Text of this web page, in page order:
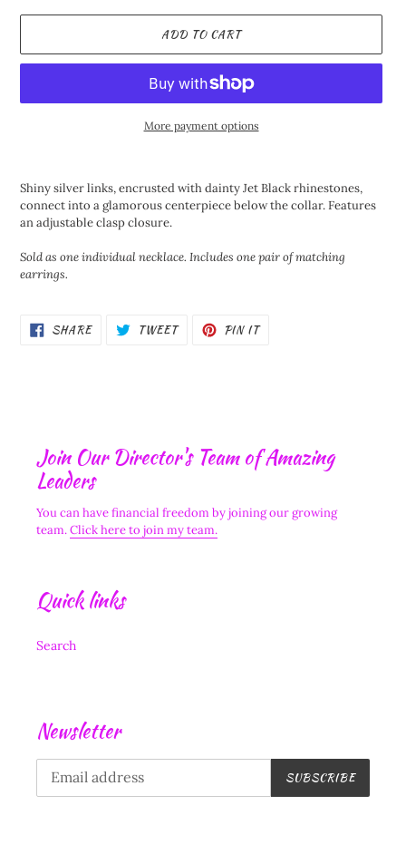
ADD TO CART
More payment options
to
your
cart
Shiny silver links, encrusted with dainty Jet Black rhinestones,
connect into a glamorous centerpiece below the collar. Features
an adjustable clasp closure.
Sold as one individual necklace. Includes one pair of matching
earrings.
SHARESHARE
ON
TWEETTWEET PIN ITPIN
Join Our Director's Team of Amazing
Leaders
You can have financial freedom by joining our growing
team.Click here to join my team.
Quick links
Search
Newsletter
SUBSCRIBE